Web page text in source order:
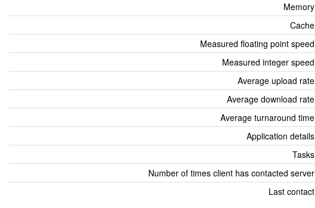
Memory
Cache
Measured floating point speed
Measured integer speed
Average upload rate
Average download rate
Average turnaround time
Application details
Tasks
Number of times client has contacted server
Last contact